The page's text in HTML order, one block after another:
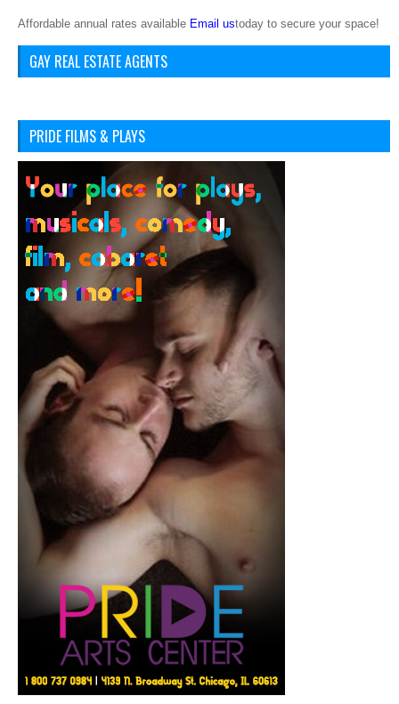
Affordable annual rates available Email ustoday to secure your space!
GAY REAL ESTATE AGENTS
PRIDE FILMS & PLAYS